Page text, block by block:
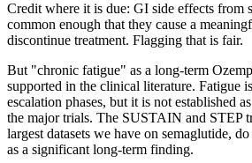
Credit where it is due: GI side effects from
common enough that they cause a
discontinue treatment. Flagging that is fair.
But "chronic fatigue" as a long-term
supported in the clinical literature. Fatigue
escalation phases, but it is not established
the major trials. The SUSTAIN and STEP
largest datasets we have on semaglutide,
as a significant long-term finding.